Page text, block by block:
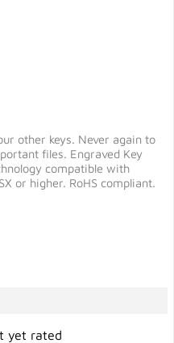
other keys. Never again to
files. Engraved Key
compatible with
or higher. RoHS compliant.
yet rated